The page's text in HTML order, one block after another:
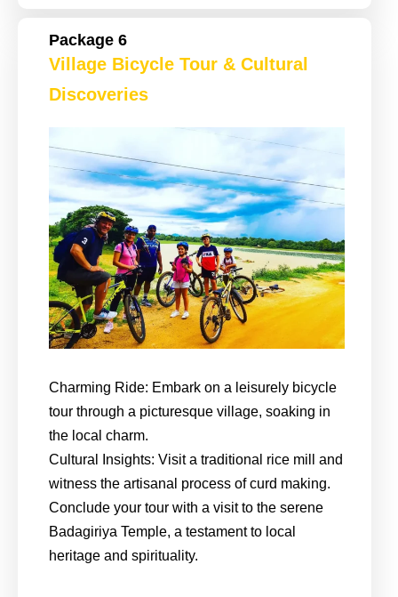
Package 6
Village Bicycle Tour & Cultural
Discoveries
Charming Ride: Embark on a leisurely bicycle
tour through a picturesque village, soaking in
the local charm.
Cultural Insights: Visit a traditional rice mill and
witness the artisanal process of curd making.
Conclude your tour with a visit to the serene
Badagiriya Temple, a testament to local
heritage and spirituality.